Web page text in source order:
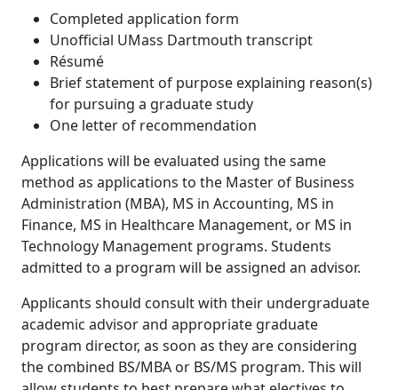
Completed application form
Unofficial UMass Dartmouth transcript
Résumé
Brief statement of purpose explaining reason(s)
for pursuing a graduate study
One letter of recommendation
Applications will be evaluated using the same
method as applications to the Master of Business
Administration (MBA), MS in Accounting, MS in
Finance, MS in Healthcare Management, or MS in
Technology Management programs. Students
admitted to a program will be assigned an advisor.
Applicants should consult with their undergraduate
academic advisor and appropriate graduate
program director, as soon as they are considering
the combined BS/MBA or BS/MS program. This will